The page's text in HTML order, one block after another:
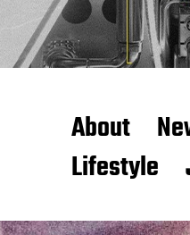
About
Lifestyle